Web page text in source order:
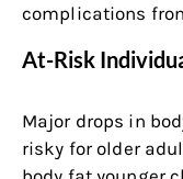
complications
At-Risk
Major drops in
risky for older